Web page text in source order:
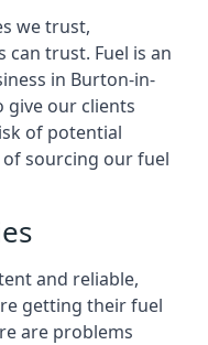
we trust,
trust. Fuel is an
in Burton-in-
give our clients
of potential
sourcing our fuel
and reliable,
getting their fuel
are problems